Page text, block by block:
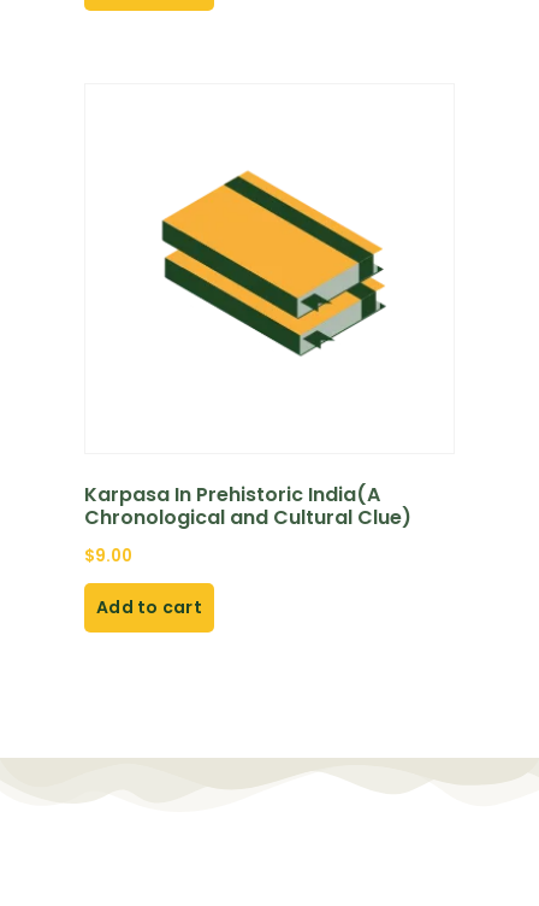
Karpasa In Prehistoric India(A
Chronological and Cultural Clue)
$9.00
Add to cart